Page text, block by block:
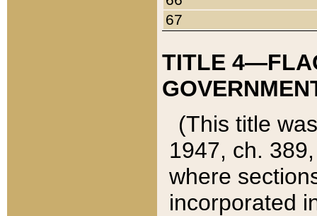
67
TITLE
(This title
1947, ch.
where
incorporated